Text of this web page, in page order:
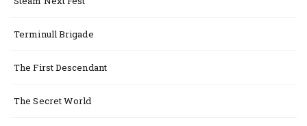
Terminull Brigade
The First Descendant
The Secret World